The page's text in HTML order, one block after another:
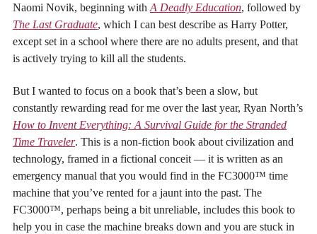
Naomi Novik, beginning with A Deadly Education, followed by
The Last Graduate, which I can best describe as Harry Potter,
except set in a school where there are no adults present, and that
is actively trying to kill all the students.
But I wanted to focus on a book that’s been a slow, but
constantly rewarding read for me over the last year, Ryan North’s
How to Invent Everything: A Survival Guide for the Stranded
Time Traveler. This is a non-fiction book about civilization and
technology, framed in a fictional conceit — it is written as an
emergency manual that you would find in the FC3000™ time
machine that you’ve rented for a jaunt into the past. The
FC3000™, perhaps being a bit unreliable, includes this book to
help you in case the machine breaks down and you are stuck in